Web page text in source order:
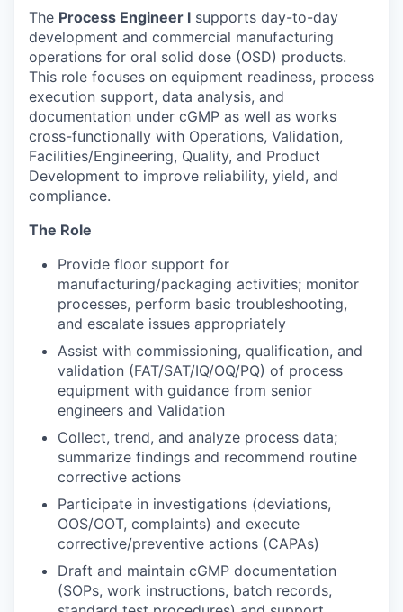
The Process Engineer l supports day-to-day
development and commercial manufacturing
operations for oral solid dose (OSD) products.
This role focuses on equipment readiness, process
execution support, data analysis, and
documentation under cGMP as well as works
cross-functionally with Operations, Validation,
Facilities/Engineering, Quality, and Product
Development to improve reliability, yield, and
compliance.
The Role
Provide floor support for
manufacturing/packaging activities; monitor
processes, perform basic troubleshooting,
and escalate issues appropriately
Assist with commissioning, qualification, and
validation (FAT/SAT/IQ/OQ/PQ) of process
equipment with guidance from senior
engineers and Validation
Collect, trend, and analyze process data;
summarize findings and recommend routine
corrective actions
Participate in investigations (deviations,
OOS/OOT, complaints) and execute
corrective/preventive actions (CAPAs)
Draft and maintain cGMP documentation
(SOPs, work instructions, batch records,